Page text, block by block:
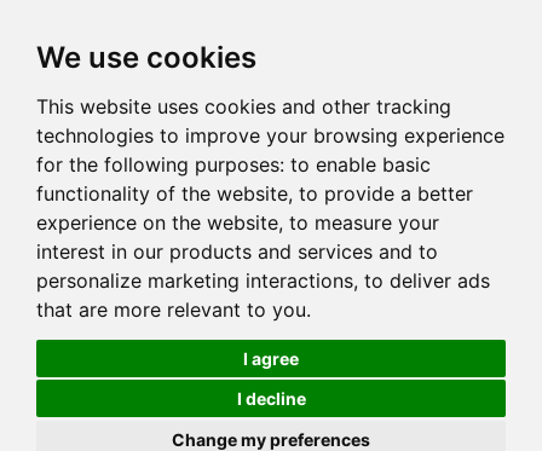
We use cookies
This website uses cookies and other tracking
technologies to improve your browsing experience
for the following purposes: to enable basic
functionality of the website, to provide a better
experience on the website, to measure your
interest in our products and services and to
personalize marketing interactions, to deliver ads
that are more relevant to you.
I agree
I decline
Change my preferences